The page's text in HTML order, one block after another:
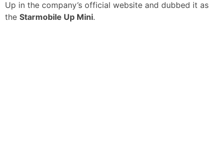
Up in the company’s official website and dubbed it as
the Starmobile Up Mini.